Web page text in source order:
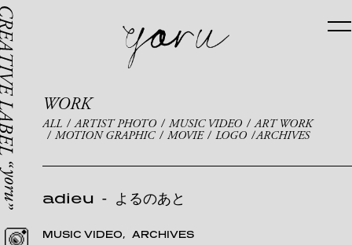
WORK
ALL ARTIST PHOTO MUSIC VIDEO ART WORK
MOTION GRAPHIC MOVIE LOGO ARCHIVES
adieu - よるのあと
MUSIC VIDEO ARCHIVES